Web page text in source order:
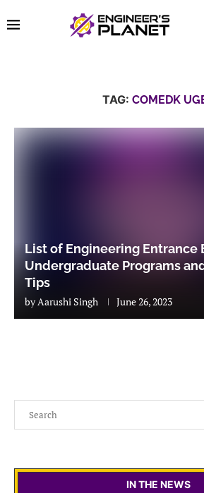
TAG: COMEDK
List of Engineering Entrance
Undergraduate Programs
Tips
byAarushi Singh June 26, 2023
IN THE NEWS